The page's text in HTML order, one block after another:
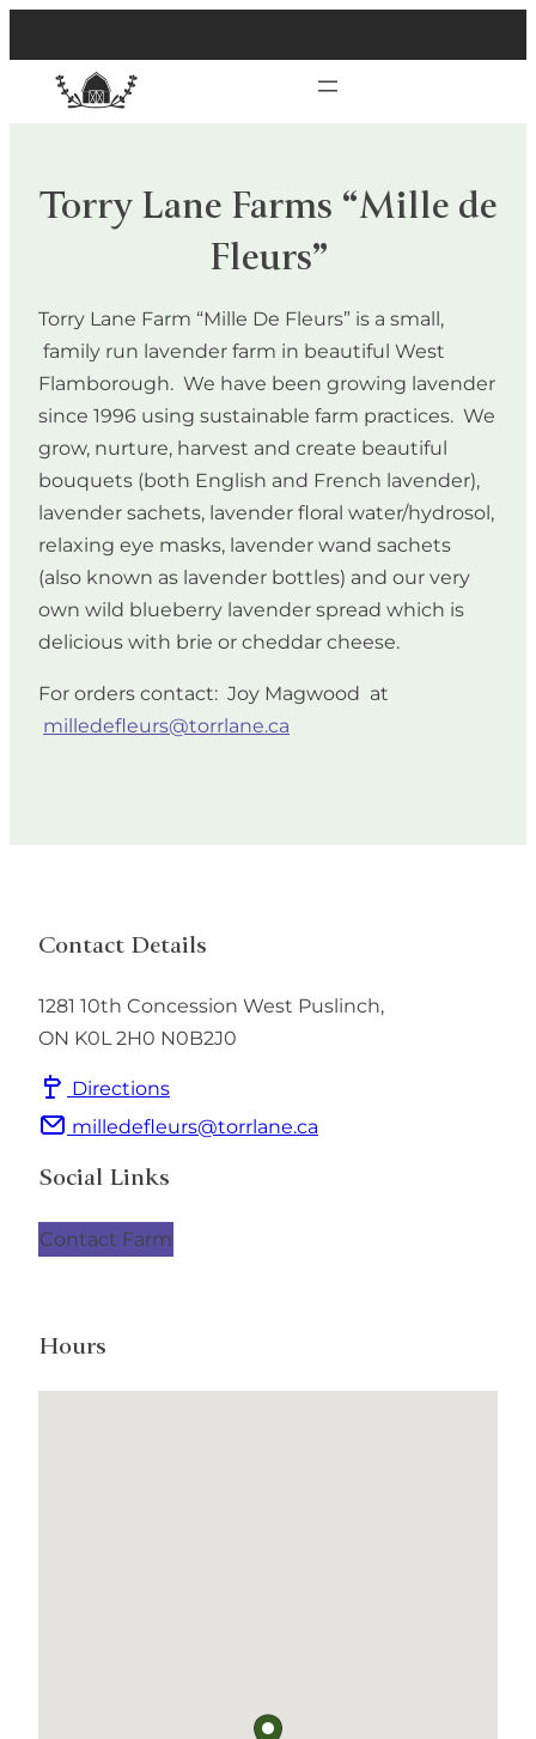
Torry Lane Farms “Mille de
Fleurs”
Torry Lane Farm “Mille De Fleurs” is a small,
family run lavender farm in beautiful West
Flamborough. We have been growing lavender
since 1996 using sustainable farm practices. We
grow, nurture, harvest and create beautiful
bouquets (both English and French lavender),
lavender sachets, lavender floral water/hydrosol,
relaxing eye masks, lavender wand sachets
(also known as lavender bottles) and our very
own wild blueberry lavender spread which is
delicious with brie or cheddar cheese.
For orders contact: Joy Magwood at
milledefleurs@torrlane.ca
Contact Details
1281 10th Concession West Puslinch,
ON K0L 2H0 N0B2J0
Directions
milledefleurs@torrlane.ca
Social Links
Contact Farm
Hours